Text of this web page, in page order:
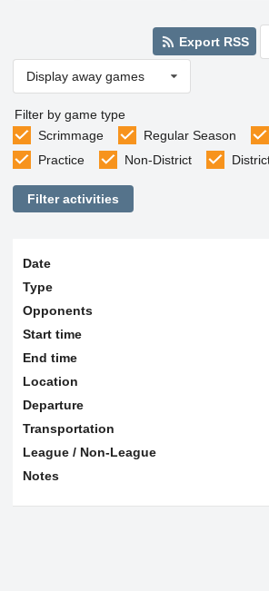
Export RSS
Display away games
Filter by game type
Scrimmage
Regular Season
Practice
Non-District
Filter activities
Date
Type
Opponents
Start time
End time
Location
Departure
Transportation
League / Non-League
Notes